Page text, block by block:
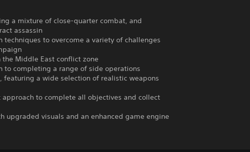
a mixture of close-quarter combat, and
assassin
techniques to overcome a variety of challenges
the Middle East conflict zone
to completing a range of side operations
featuring a wide selection of realistic weapons
to complete all objectives and collect
upgraded visuals and an enhanced game engine